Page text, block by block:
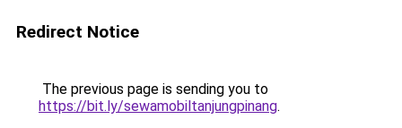
Redirect Notice
The previous page is sending you to
https://bit.ly/sewamobiltanjungpinang.